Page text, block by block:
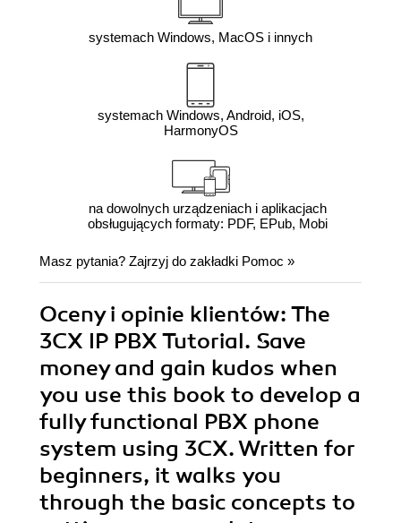
systemach Windows, MacOS i innych
systemach Windows, Android, iOS,
HarmonyOS
na dowolnych urządzeniach i aplikacjach
obsługujących formaty: PDF, EPub, Mobi
Masz pytania? Zajrzyj do zakładki Pomoc »
Oceny i opinie klientów: The
3CX IP PBX Tutorial. Save
money and gain kudos when
you use this book to develop a
fully functional PBX phone
system using 3CX. Written for
beginners, it walks you
through the basic concepts to